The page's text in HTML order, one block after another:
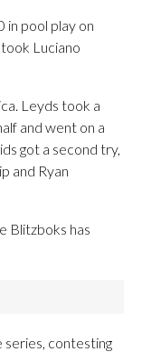
in pool play on
Luciano
Leyds took a
and went on a
got a second try,
and Ryan
Blitzboks has
series, contesting